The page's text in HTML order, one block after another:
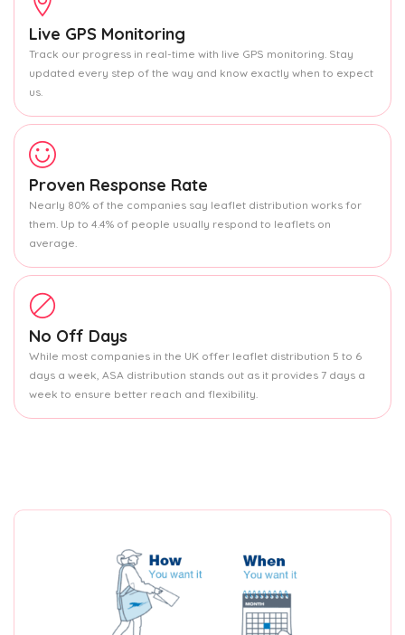
Live GPS Monitoring
Track our progress in real-time with live GPS monitoring. Stay
updated every step of the way and know exactly when to expect
us.
Proven Response Rate
Nearly 80% of the companies say leaflet distribution works for
them. Up to 4.4% of people usually respond to leaflets on
average.
No Off Days
While most companies in the UK offer leaflet distribution 5 to 6
days a week, ASA distribution stands out as it provides 7 days a
week to ensure better reach and flexibility.